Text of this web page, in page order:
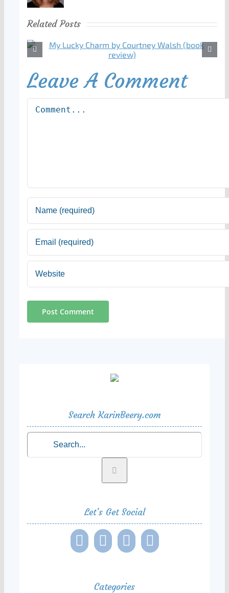
Related Posts
Leave A Comment
Comment
Search KarinBeery.com
for:
Let’s Get Social
Categories